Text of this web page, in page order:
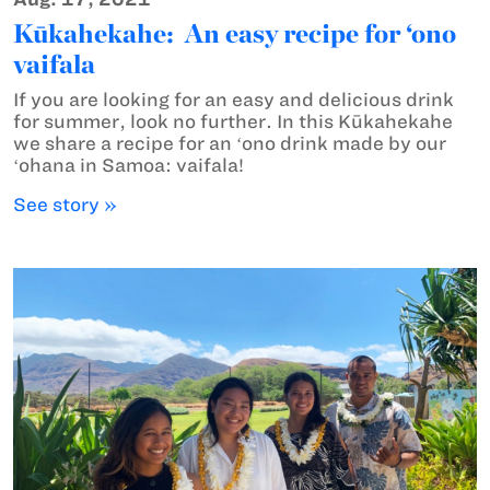
Kūkahekahe: An easy recipe for ‘ono
vaifala
If you are looking for an easy and delicious drink
for summer, look no further. In this Kūkahekahe
we share a recipe for an ʻono drink made by our
ʻohana in Samoa: vaifala!
See story »